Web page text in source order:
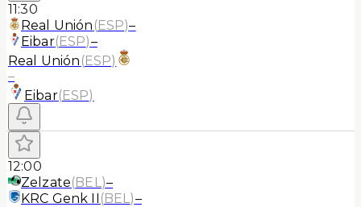
11:30
Real Unión (ESP)–
Eibar(ESP)–
Real Unión (ESP)
–
Eibar(ESP)
12:00
Zelzate(BEL)–
KRC Genk II (BEL)–